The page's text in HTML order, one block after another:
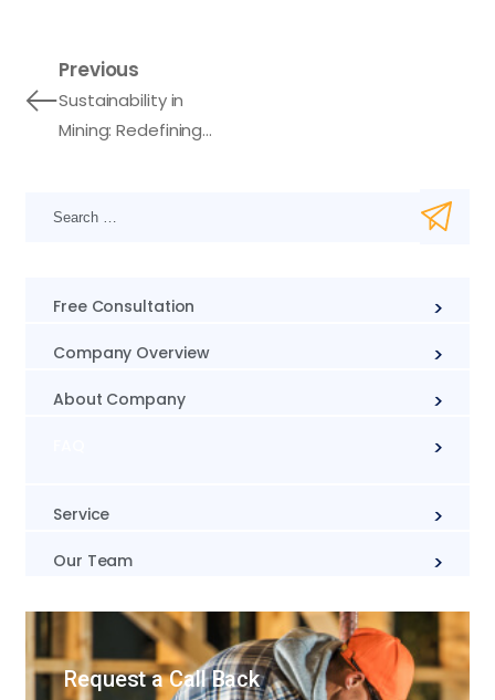
Previous
Sustainability in
Mining: Redefining
Free Consultation
Company Overview
About Company
Service
Our Team
Request a Call Back